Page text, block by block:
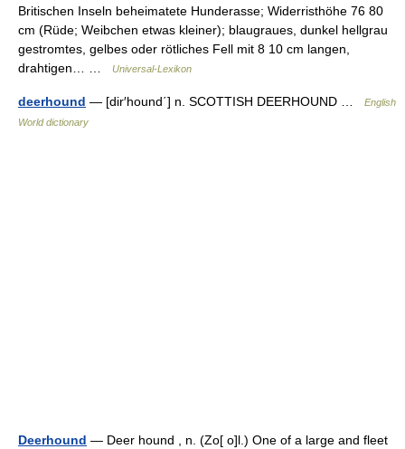
Britischen Inseln beheimatete Hunderasse; Widerristhöhe 76 80
cm (Rüde; Weibchen etwas kleiner); blaugraues, dunkel hellgrau
gestromtes, gelbes oder rötliches Fell mit 8 10 cm langen,
drahtigen… …
Universal-Lexikon
deerhound — [dir′hound΄] n. SCOTTISH DEERHOUND …
English
World dictionary
Deerhound — Deer hound , n. (Zo[ o]l.) One of a large and fleet